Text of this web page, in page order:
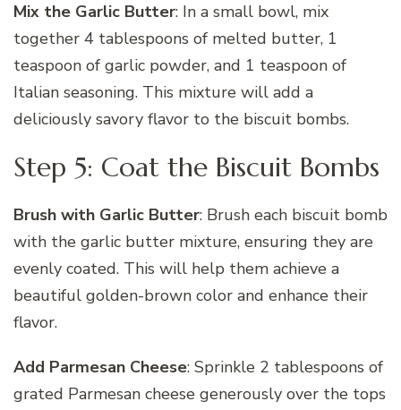
Mix the Garlic Butter: In a small bowl, mix
together 4 tablespoons of melted butter, 1
teaspoon of garlic powder, and 1 teaspoon of
Italian seasoning. This mixture will add a
deliciously savory flavor to the biscuit bombs.
Step 5: Coat the Biscuit Bombs
Brush with Garlic Butter: Brush each biscuit bomb
with the garlic butter mixture, ensuring they are
evenly coated. This will help them achieve a
beautiful golden-brown color and enhance their
flavor.
Add Parmesan Cheese: Sprinkle 2 tablespoons of
grated Parmesan cheese generously over the tops